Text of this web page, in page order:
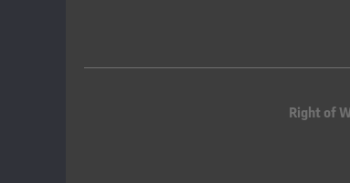
Right of